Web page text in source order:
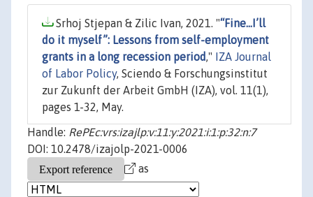
Srhoj Stjepan & Zilic Ivan, 2021. "“Fine...I’ll
do it myself”: Lessons from self-employment
grants in a long recession period,"
IZA Journal
of Labor Policy, Sciendo & Forschungsinstitut
zur Zukunft der Arbeit GmbH (IZA), vol. 11(1),
pages 1-32, May.
Handle: RePEc:vrs:izajlp:v:11:y:2021:i:1:p:32:n:7
DOI: 10.2478/izajolp-2021-0006
as